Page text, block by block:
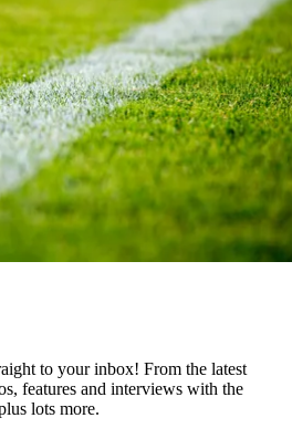
to your inbox! From the latest
features and interviews with the
lots more.